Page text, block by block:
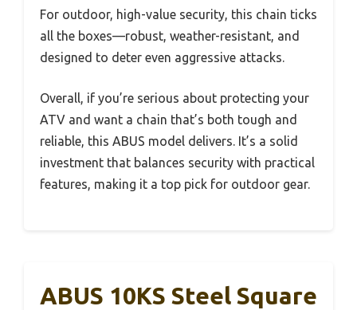
For outdoor, high-value security, this chain ticks
all the boxes—robust, weather-resistant, and
designed to deter even aggressive attacks.
Overall, if you’re serious about protecting your
ATV and want a chain that’s both tough and
reliable, this ABUS model delivers. It’s a solid
investment that balances security with practical
features, making it a top pick for outdoor gear.
ABUS 10KS Steel Square